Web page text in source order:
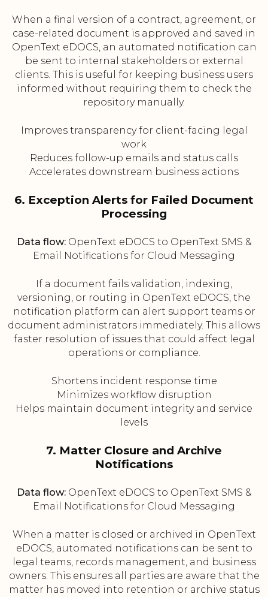
When a final version of a contract, agreement, or
case-related document is approved and saved in
OpenText eDOCS, an automated notification can
be sent to internal stakeholders or external
clients. This is useful for keeping business users
informed without requiring them to check the
repository manually.
Improves transparency for client-facing legal
work
Reduces follow-up emails and status calls
Accelerates downstream business actions
6. Exception Alerts for Failed Document
Processing
Data flow:OpenText eDOCS to OpenText SMS &
Email Notifications for Cloud Messaging
If a document fails validation, indexing,
versioning, or routing in OpenText eDOCS, the
notification platform can alert support teams or
document administrators immediately. This allows
faster resolution of issues that could affect legal
operations or compliance.
Shortens incident response time
Minimizes workflow disruption
Helps maintain document integrity and service
levels
7. Matter Closure and Archive
Notifications
Data flow:OpenText eDOCS to OpenText SMS &
Email Notifications for Cloud Messaging
When a matter is closed or archived in OpenText
eDOCS, automated notifications can be sent to
legal teams, records management, and business
owners. This ensures all parties are aware that the
matter has moved into retention or archive status